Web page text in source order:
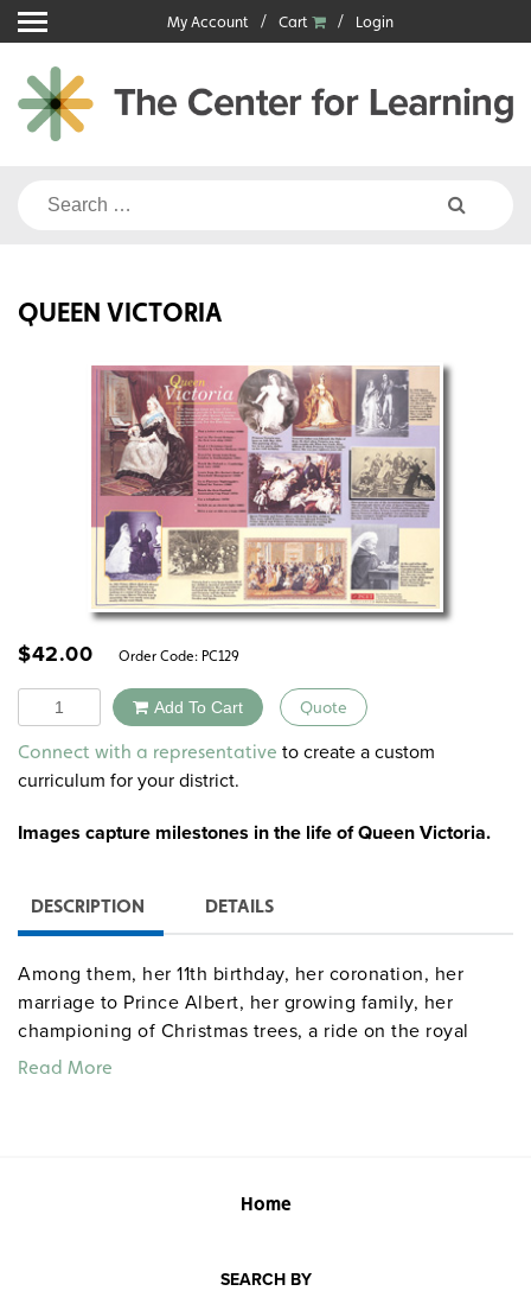
Skip
to
content
My Account Cart Login
Search
QUEEN VICTORIA
$42.00 Order Code: PC129
Quantity Add To Cart Quote
Alternative:
Connect with a representative to create a custom
curriculum for your district.
Images capture milestones in the life of Queen Victoria.
DESCRIPTION DETAILS
Among them, her 11th birthday, her coronation, her
marriage to Prince Albert, her growing family, her
championing of Christmas trees, a ride on the royal
railway car, her attendance at the Great Exhibition of
color poster with ten more captioned images. A guide
Read More
Home
SEARCH BY